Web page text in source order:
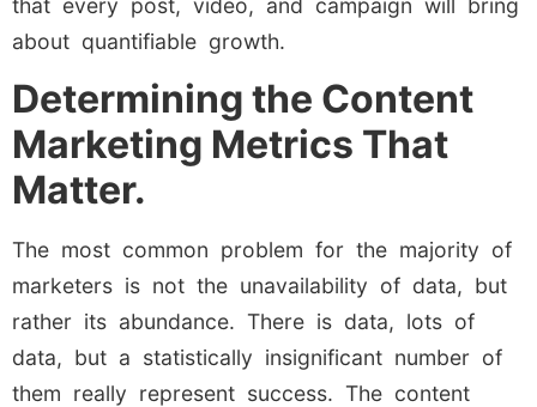
about quantifiable growth.
Determining the Content
Marketing Metrics That
Matter.
The most common problem for the majority of
marketers is not the unavailability of data, but
rather its abundance. There is data, lots of
data, but a statistically insignificant number of
them really represent success. The content